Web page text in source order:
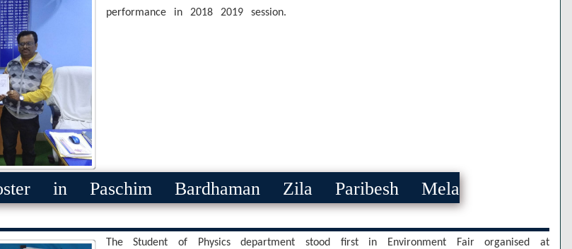
performance in 2018 2019 session.
in Paschim Bardhaman Zila Paribesh Mela
The Student of Physics department stood first in Environment Fair organised at